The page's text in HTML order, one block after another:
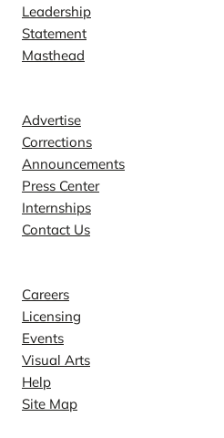
Leadership
Statement
Masthead
Advertise
Corrections
Announcements
Press Center
Internships
Contact Us
Careers
Licensing
Events
Visual Arts
Help
Site Map